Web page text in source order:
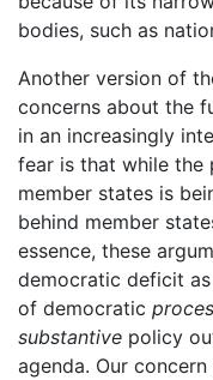
bodies, such as
Another version of
concerns about the
in an increasingly
fear is that while
member states is
behind member
essence, these
democratic deficit
of democratic
substantive policy
agenda. Our